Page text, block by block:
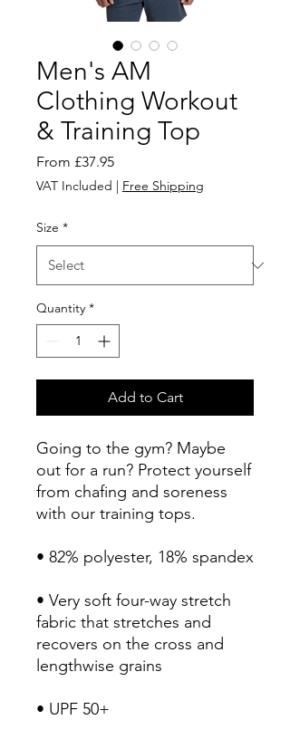
Men's AM
Clothing Workout
& Training Top
From £37.95Sale
Price
VAT Included Free Shipping
Size *
Quantity *
Add to Cart
Going to the gym? Maybe
out for a run? Protect yourself
from chafing and soreness
with our training tops.
• 82% polyester, 18% spandex
• Very soft four-way stretch
fabric that stretches and
recovers on the cross and
lengthwise grains
• UPF 50+